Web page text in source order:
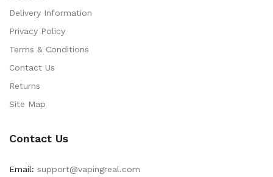
Delivery Information
Privacy Policy
Terms & Conditions
Contact Us
Returns
Site Map
Contact Us
Email: support@vapingreal.com